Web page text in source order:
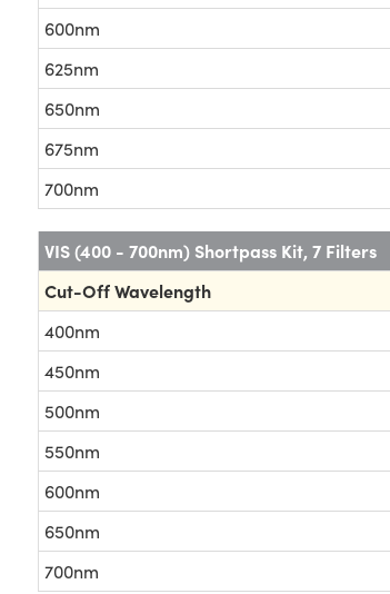
600nm
625nm
650nm
675nm
700nm
VIS (400 - 700nm) Shortpass Kit, 7 Filters
Cut-Off Wavelength
400nm
450nm
500nm
550nm
600nm
650nm
700nm